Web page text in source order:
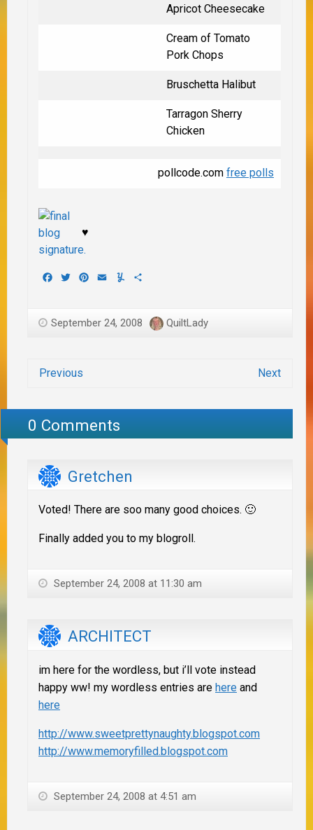
Apricot Cheesecake
Cream of Tomato
Pork Chops
Bruschetta Halibut
Tarragon Sherry
Chicken
pollcode.com free polls
♥
Facebook
TwitterPinterest
EmailYummly
September 24, 2008 QuiltLady
Previous Next
0 Comments
Gretchen
Voted! There are soo many good choices. 🙂
Finally added you to my blogroll.
September 24, 2008 at 11:30 am
ARCHITECT
im here for the wordless, but i’ll vote instead
happy ww! my wordless entries are here and
here
http://www.sweetprettynaughty.blogspot.com
http://www.memoryfilled.blogspot.com
September 24, 2008 at 4:51 am